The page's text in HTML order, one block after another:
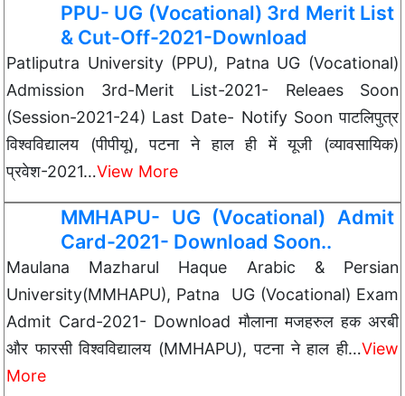
PPU- UG (Vocational) 3rd Merit List
& Cut-Off-2021-Download
Patliputra University (PPU), Patna UG (Vocational)
Admission 3rd-Merit List-2021- Releaes Soon
(Session-2021-24) Last Date- Notify Soon पाटलिपुत्र
विश्वविद्यालय (पीपीयू), पटना ने हाल ही में यूजी (व्यावसायिक)
प्रवेश-2021…View More
MMHAPU- UG (Vocational) Admit
Card-2021- Download Soon..
Maulana Mazharul Haque Arabic & Persian
University(MMHAPU), Patna UG (Vocational) Exam
Admit Card-2021- Download मौलाना मजहरुल हक अरबी
और फारसी विश्वविद्यालय (MMHAPU), पटना ने हाल ही…View
More